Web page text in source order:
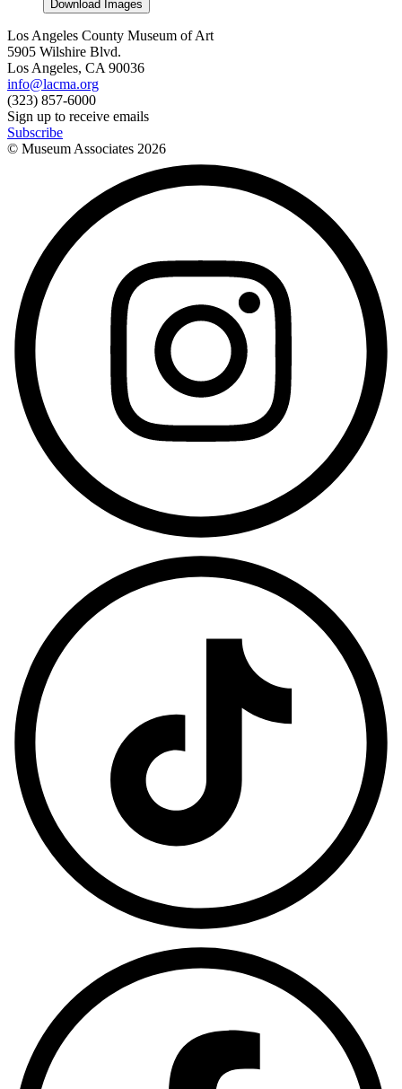
Download Images
Los Angeles County Museum of Art
5905 Wilshire Blvd.
Los Angeles, CA 90036
info@lacma.org
(323) 857-6000
Sign up to receive emails
Subscribe
© Museum Associates 2026